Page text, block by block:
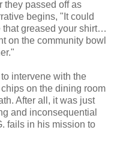
they passed off as
begins, "It could
that greased your shirt…
on the community bowl
intervene with the
on the dining room
After all, it was just
and inconsequential
fails in his mission to